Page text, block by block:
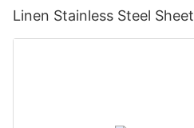
Linen Stainless Steel Sheet